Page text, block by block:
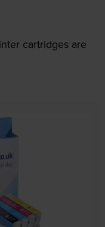
cartridges are